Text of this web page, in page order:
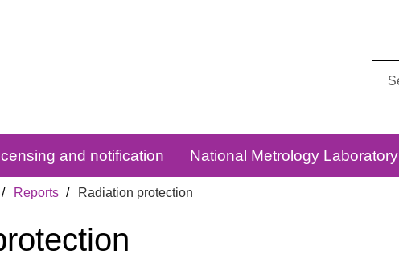
and notification National Metrology Laboratory
Reports Radiation protection